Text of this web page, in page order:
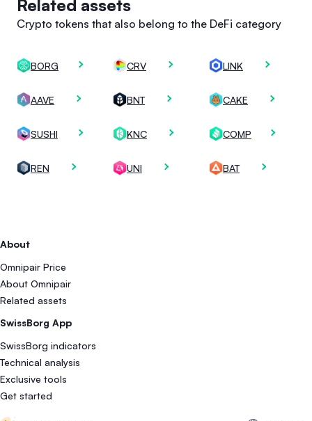
About
Omnipair Price
About Omnipair
Related assets
SwissBorg App
SwissBorg indicators
Technical analysis
Exclusive tools
Get started
Related assets
Crypto tokens that also belong to the DeFi category
BORG CRV LINK
AAVE BNT CAKE
SUSHI KNC COMP
REN UNI BAT